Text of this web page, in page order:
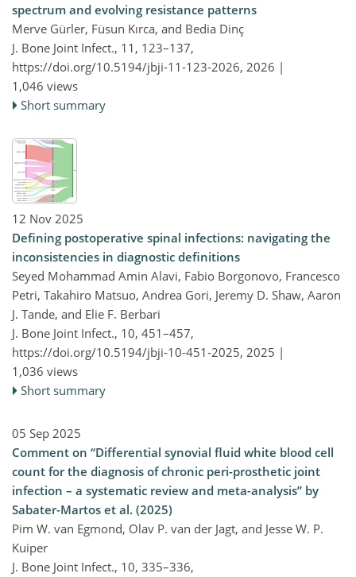
spectrum and evolving resistance patterns
Merve Gürler, Füsun Kırca, and Bedia Dinç
J. Bone Joint Infect., 11, 123–137,
https://doi.org/10.5194/jbji-11-123-2026, 2026 |
1,046 views
Short summary
12 Nov 2025
Defining postoperative spinal infections: navigating the
inconsistencies in diagnostic definitions
Seyed Mohammad Amin Alavi, Fabio Borgonovo, Francesco
Petri, Takahiro Matsuo, Andrea Gori, Jeremy D. Shaw, Aaron
J. Tande, and Elie F. Berbari
J. Bone Joint Infect., 10, 451–457,
https://doi.org/10.5194/jbji-10-451-2025, 2025 |
1,036 views
Short summary
05 Sep 2025
Comment on “Differential synovial fluid white blood cell
count for the diagnosis of chronic peri-prosthetic joint
infection – a systematic review and meta-analysis” by
Sabater-Martos et al. (2025)
Pim W. van Egmond, Olav P. van der Jagt, and Jesse W. P.
Kuiper
J. Bone Joint Infect., 10, 335–336,